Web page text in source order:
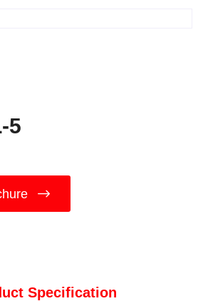
5
Specification